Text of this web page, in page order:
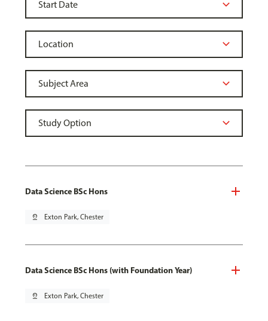
Data Science BSc Hons
pin_drop Exton Park, Chester
Data Science BSc Hons (with Foundation Year)
pin_drop Exton Park, Chester